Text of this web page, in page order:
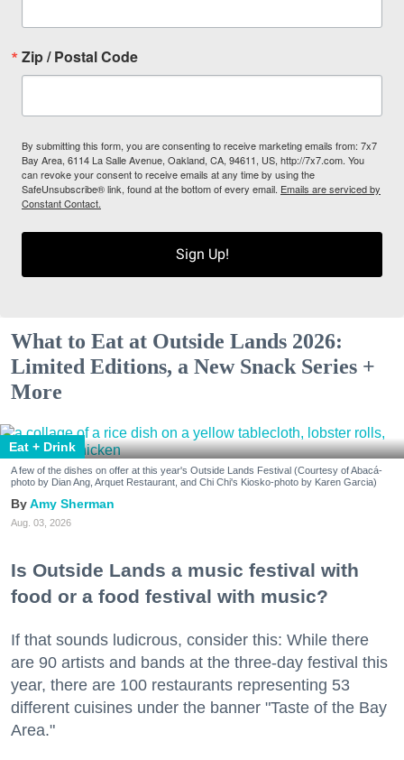
Zip / Postal Code
By submitting this form, you are consenting to receive marketing emails from: 7x7
Bay Area, 6114 La Salle Avenue, Oakland, CA, 94611, US, http://7x7.com. You
can revoke your consent to receive emails at any time by using the
SafeUnsubscribe® link, found at the bottom of every email. Emails are serviced by
Constant Contact.
Sign Up!
What to Eat at Outside Lands 2026:
Limited Editions, a New Snack Series +
More
Eat + Drink
A few of the dishes on offer at this year's Outside Lands Festival (Courtesy of Abacá-
photo by Dian Ang, Arquet Restaurant, and Chi Chi's Kiosko-photo by Karen Garcia)
Amy Sherman
Aug. 03, 2026
Is Outside Lands a music festival with
food or a food festival with music?
If that sounds ludicrous, consider this: While there
are 90 artists and bands at the three-day festival this
year, there are 100 restaurants representing 53
different cuisines under the banner "Taste of the Bay
Area."